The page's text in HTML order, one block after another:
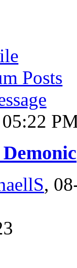
Posts
05:22
,